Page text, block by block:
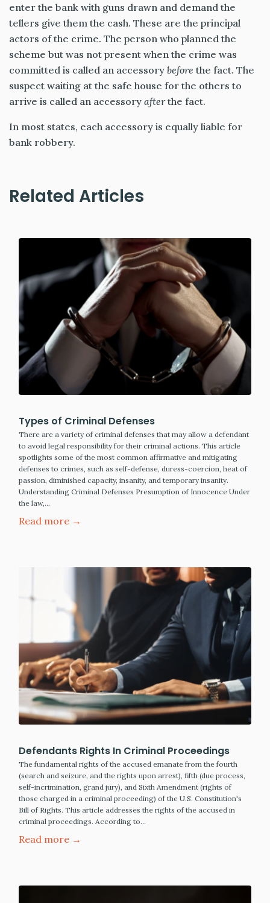
enter the bank with guns drawn and demand the
tellers give them the cash. These are the principal
actors of the crime. The person who planned the
scheme but was not present when the crime was
committed is called an accessory before the fact. The
suspect waiting at the safe house for the others to
arrive is called an accessory afterthe fact.
In most states, each accessory is equally liable for
bank robbery.
Related Articles
Types of Criminal Defenses
There are a variety of criminal defenses that may allow a defendant
to avoid legal responsibility for their criminal actions. This article
spotlights some of the most common affirmative and mitigating
defenses to crimes, such as self-defense, duress-coercion, heat of
passion, diminished capacity, insanity, and temporary insanity.
Understanding Criminal Defenses Presumption of Innocence Under
the law,…
Read more →
Defendants Rights In Criminal Proceedings
The fundamental rights of the accused emanate from the fourth
(search and seizure, and the rights upon arrest), fifth (due process,
self-incrimination, grand jury), and Sixth Amendment (rights of
those charged in a criminal proceeding) of the U.S. Constitution's
Bill of Rights. This article addresses the rights of the accused in
criminal proceedings. According to…
Read more →